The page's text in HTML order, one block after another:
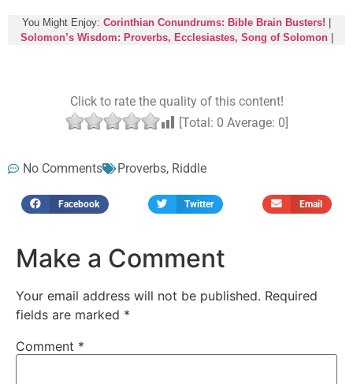
You Might Enjoy: Corinthian Conundrums: Bible Brain Busters!
Solomon’s Wisdom: Proverbs, Ecclesiastes, Song of Solomon|
Click to rate the quality of this content!
[Total: 0 Average: 0]
No Comments Proverbs, Riddle
Facebook Twitter Email
Make a Comment
Your email address will not be published. Required
fields are marked *
Comment *